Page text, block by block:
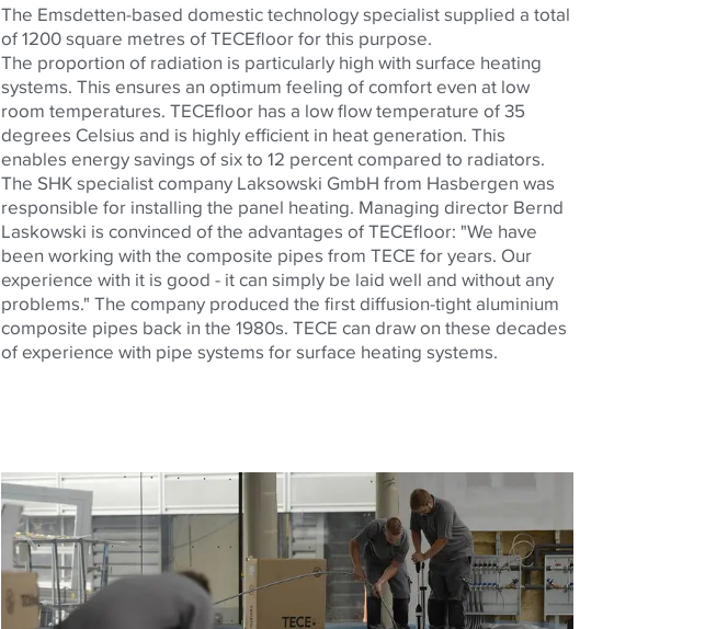
The Emsdetten-based domestic technology specialist supplied a total
of 1200 square metres of TECEfloor for this purpose.
The proportion of radiation is particularly high with surface heating
systems. This ensures an optimum feeling of comfort even at low
room temperatures. TECEfloor has a low flow temperature of 35
degrees Celsius and is highly efficient in heat generation. This
enables energy savings of six to 12 percent compared to radiators.
The SHK specialist company Laksowski GmbH from Hasbergen was
responsible for installing the panel heating. Managing director Bernd
Laskowski is convinced of the advantages of TECEfloor: "We have
been working with the composite pipes from TECE for years. Our
experience with it is good - it can simply be laid well and without any
problems." The company produced the first diffusion-tight aluminium
composite pipes back in the 1980s. TECE can draw on these decades
of experience with pipe systems for surface heating systems.